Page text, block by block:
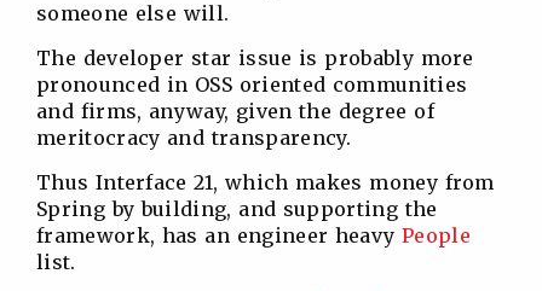
someone else will.
The developer star issue is probably more
pronounced in OSS oriented communities
and firms, anyway, given the degree of
meritocracy and transparency.
Thus Interface 21, which makes money from
Spring by building, and supporting the
framework, has an engineer heavy People
list.